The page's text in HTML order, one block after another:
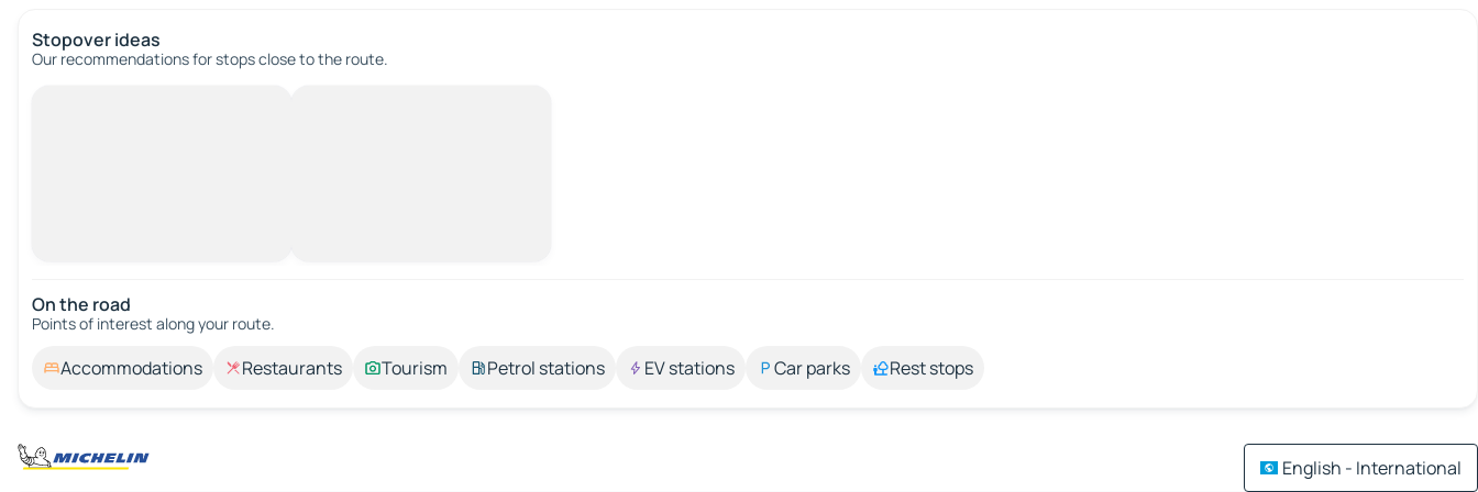
Stopover ideas
Our recommendations for stops close to the route.
On the road
Points of interest along your route.
Accommodations Restaurants Tourism Petrol stations EV stations Car parks Rest stops
English - International